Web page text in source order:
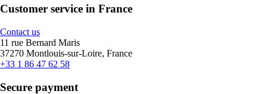
Customer service in France
Contact us
11 rue Bernard Maris
37270 Montlouis-sur-Loire, France
+33 1 86 47 62 58
Secure payment